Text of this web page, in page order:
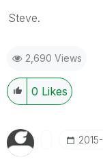
Steve.
2,690 Views
0 Likes